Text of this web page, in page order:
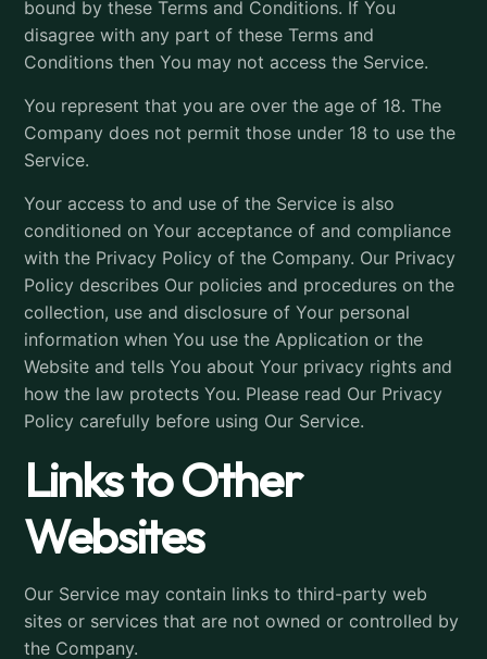
bound by these Terms and Conditions. If You
disagree with any part of these Terms and
Conditions then You may not access the Service.
You represent that you are over the age of 18. The
Company does not permit those under 18 to use the
Service.
Your access to and use of the Service is also
conditioned on Your acceptance of and compliance
with the Privacy Policy of the Company. Our Privacy
Policy describes Our policies and procedures on the
collection, use and disclosure of Your personal
information when You use the Application or the
Website and tells You about Your privacy rights and
how the law protects You. Please read Our Privacy
Policy carefully before using Our Service.
Links to Other
Websites
Our Service may contain links to third-party web
sites or services that are not owned or controlled by
the Company.